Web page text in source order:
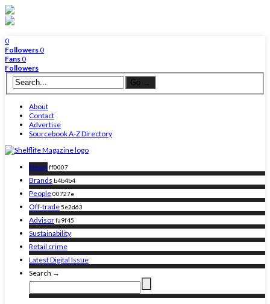
0
Followers0
Fans0
Followers
About
Contact
Advertise
Sourcebook A-Z Directory
News ff0007
Brands b4b4b4
People00727e
Off-trade5e2d63
Advisorfa9f45
Sustainability
Retail crime
Latest Digital Issue
Search →